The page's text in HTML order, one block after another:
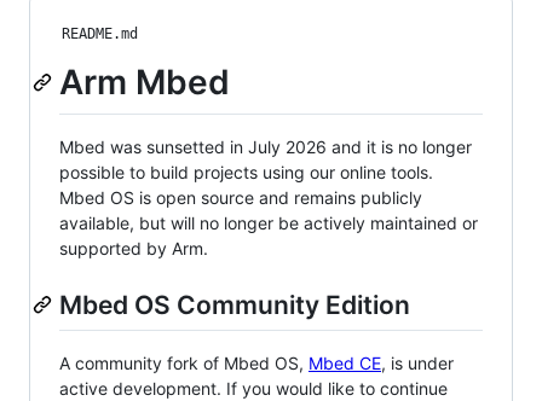
README.md
Arm Mbed
Mbed was sunsetted in July 2026 and it is no longer
possible to build projects using our online tools.
Mbed OS is open source and remains publicly
available, but will no longer be actively maintained or
supported by Arm.
Mbed OS Community Edition
A community fork of Mbed OS, Mbed CE, is under
active development. If you would like to continue